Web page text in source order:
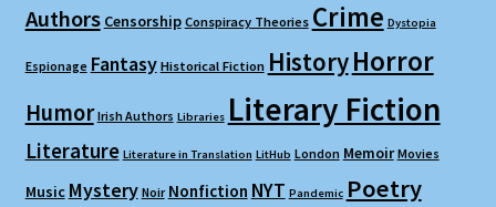
Authors Censorship Conspiracy Theories Crime Dystopia
Espionage Fantasy Historical Fiction HistoryHorror
Humor Irish Authors Libraries Literary Fiction
Literature Literature in Translation LitHub London Memoir Movies
Music Mystery Noir Nonfiction NYT Pandemic Poetry